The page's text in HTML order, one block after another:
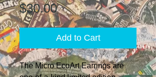
$30.00Price
Add to Cart
The Micro EcoArt Earrings are